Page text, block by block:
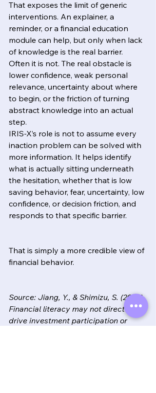
That exposes the limit of generic
interventions. An explainer, a
reminder, or a financial education
module can help, but only when lack
of knowledge is the real barrier.
Often it is not. The real obstacle is
lower confidence, weak personal
relevance, uncertainty about where
to begin, or the friction of turning
abstract knowledge into an actual
step.
IRIS-X’s role is not to assume every
inaction problem can be solved with
more information. It helps identify
what is actually sitting underneath
the hesitation, whether that is low
saving behavior, fear, uncertainty, low
confidence, or decision friction, and
responds to that specific barrier.
That is simply a more credible view of
financial behavior.
Source: Jiang, Y., & Shimizu, S. (2026).
Financial literacy may not directly
drive investment participation or